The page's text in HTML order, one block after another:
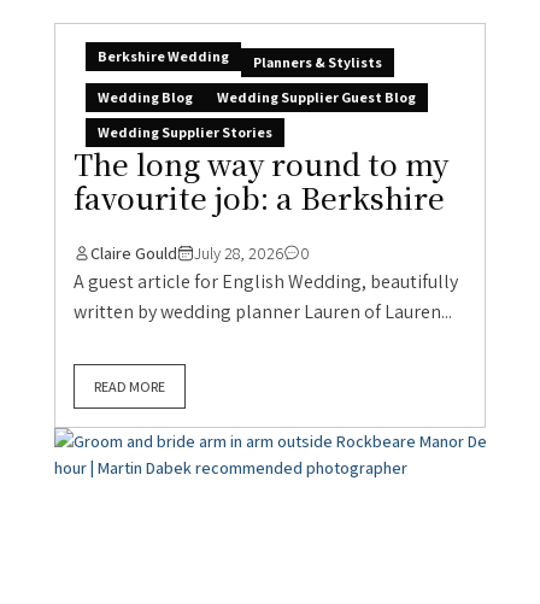
Berkshire Wedding
Planners & Stylists
Wedding Blog
Wedding Supplier Guest Blog
Wedding Supplier Stories
The long way round to my
favourite job: a Berkshire
Claire Gould July 28, 2026 0
A guest article for English Wedding, beautifully
written by wedding planner Lauren of Lauren...
READ MORE